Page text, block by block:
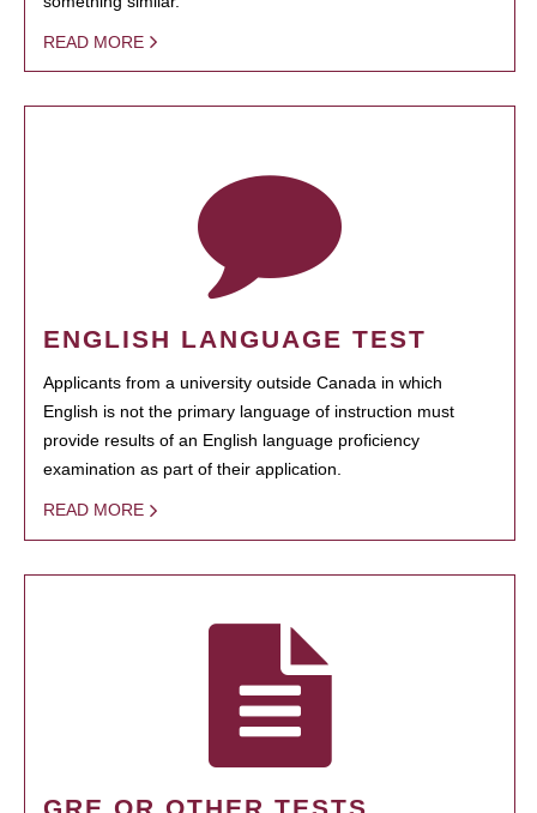
READ MORE
ENGLISH LANGUAGE TEST
Applicants from a university outside Canada in which
English is not the primary language of instruction must
provide results of an English language proficiency
examination as part of their application.
READ MORE
GRE OR OTHER TESTS